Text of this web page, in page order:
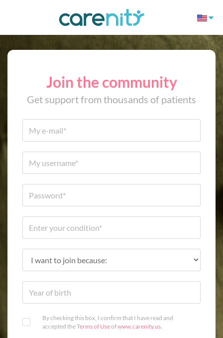
Join the community
Get support from thousands of patients
By checking this box, I confirm that I have read and
accepted theTerms of Useofwww.carenity.us.